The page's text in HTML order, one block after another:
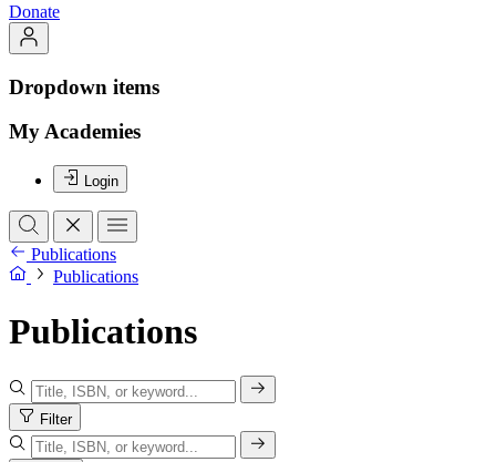
Donate
Dropdown items
My Academies
Login
Publications
Publications
Publications
Filter